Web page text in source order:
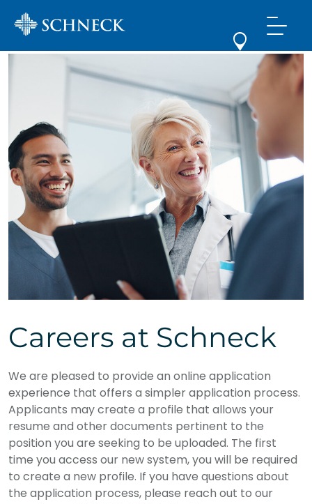
Careers at Schneck
We are pleased to provide an online application
experience that offers a simpler application process.
Applicants may create a profile that allows your
resume and other documents pertinent to the
position you are seeking to be uploaded. The first
time you access our new system, you will be required
to create a new profile. If you have questions about
the application process, please reach out to our